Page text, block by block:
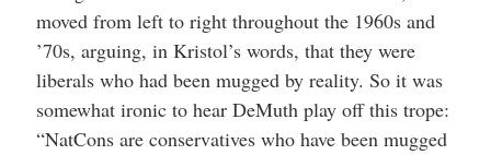
moved from left to right throughout the 1960s and
’70s, arguing, in Kristol’s words, that they were
liberals who had been mugged by reality. So it was
somewhat ironic to hear DeMuth play off this trope:
“NatCons are conservatives who have been mugged